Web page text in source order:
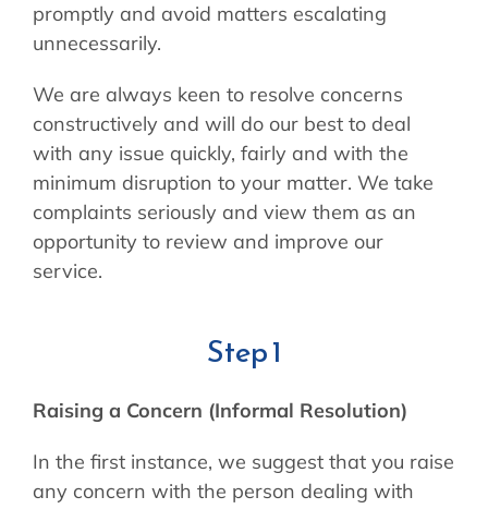
promptly and avoid matters escalating
unnecessarily.
We are always keen to resolve concerns
constructively and will do our best to deal
with any issue quickly, fairly and with the
minimum disruption to your matter. We take
complaints seriously and view them as an
opportunity to review and improve our
service.
Step 1
Raising a Concern (Informal Resolution)
In the first instance, we suggest that you raise
any concern with the person dealing with